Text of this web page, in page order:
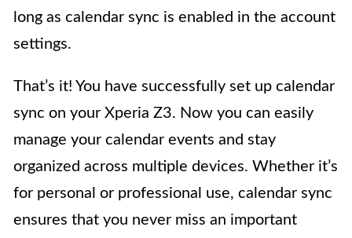
long as calendar sync is enabled in the account
settings.
That’s it! You have successfully set up calendar
sync on your Xperia Z3. Now you can easily
manage your calendar events and stay
organized across multiple devices. Whether it’s
for personal or professional use, calendar sync
ensures that you never miss an important